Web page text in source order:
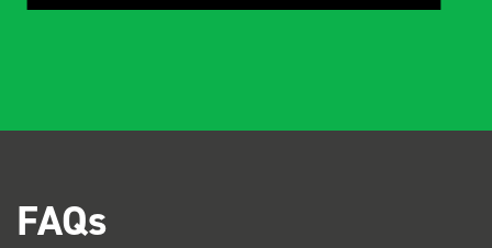
FAQs